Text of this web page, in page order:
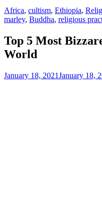
Africa, cultism, Ethiopia,
marley, Buddha, religious
Top 5 Most
World
January 18, 2021January 18,